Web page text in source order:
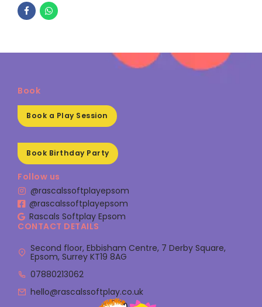
Book
Book a Play Session
Book Birthday Party
Follow us
@rascalssoftplayepsom
@rascalssoftplayepsom
Rascals Softplay Epsom
CONTACT DETAILS
Second floor, Ebbisham Centre, 7 Derby Square,
Epsom, Surrey KT19 8AG
07880213062
hello@rascalssoftplay.co.uk